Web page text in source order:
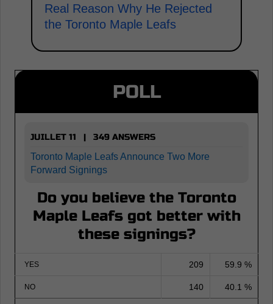
Real Reason Why He Rejected
the Toronto Maple Leafs
POLL
JUILLET 11 | 349 ANSWERS
Toronto Maple Leafs Announce Two More
Forward Signings
Do you believe the Toronto
Maple Leafs got better with
these signings?
YES 209 59.9 %
NO 140 40.1 %